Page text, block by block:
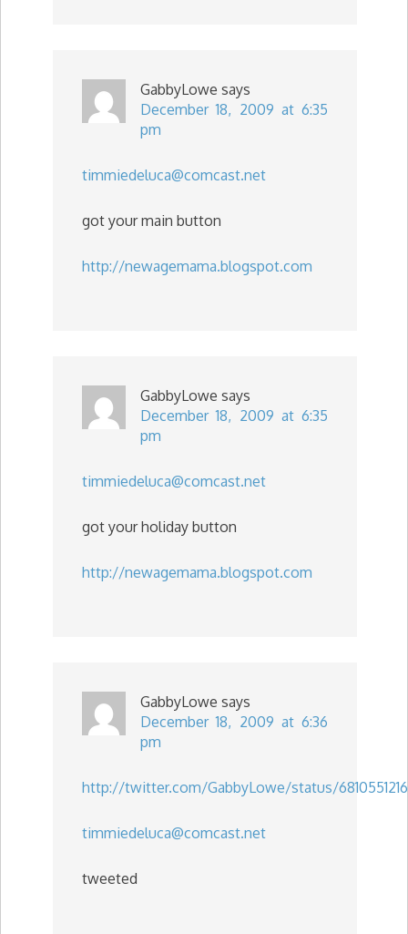
GabbyLowe says
December 18, 2009 at 6:35
pm
timmiedeluca@comcast.net
got your main button
http://newagemama.blogspot.com
GabbyLowe says
December 18, 2009 at 6:35
pm
timmiedeluca@comcast.net
got your holiday button
http://newagemama.blogspot.com
GabbyLowe says
December 18, 2009 at 6:36
pm
http://twitter.com/GabbyLowe/status/6810551216
timmiedeluca@comcast.net
tweeted